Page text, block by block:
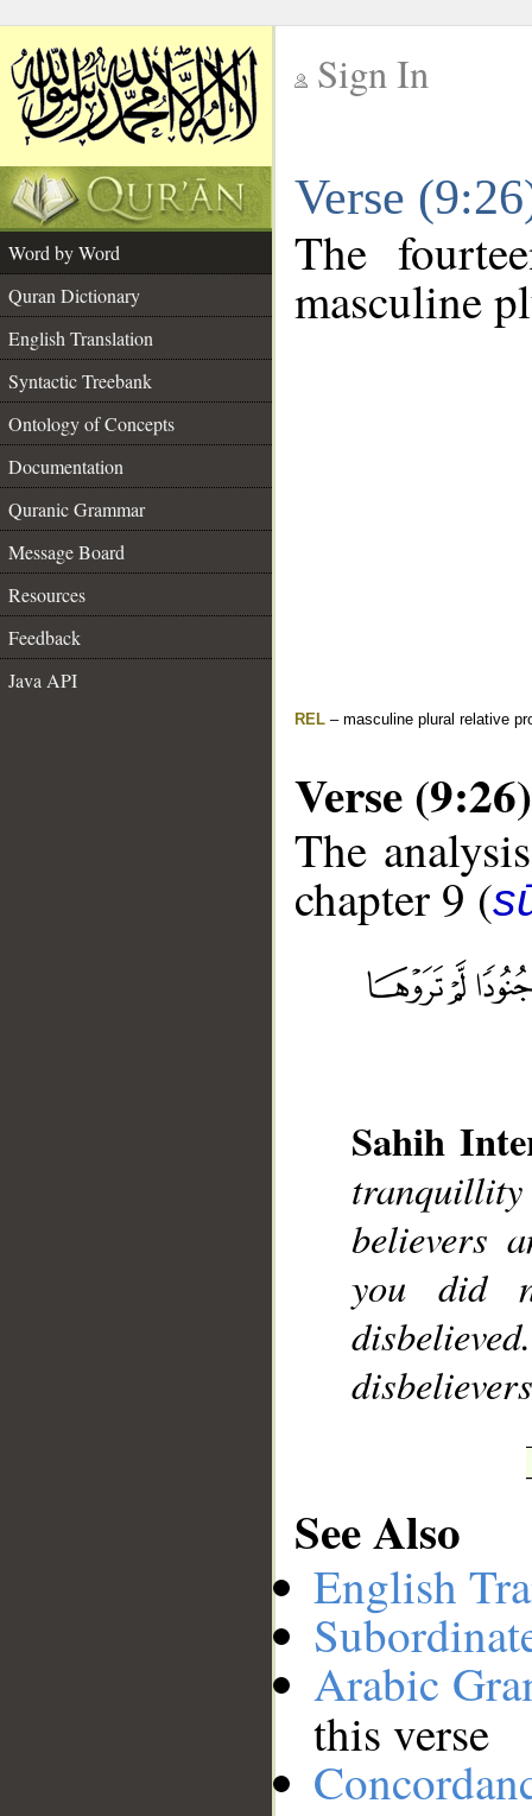
Sign In
Verse
Word by Word
Quran Dictionary
English Translation
Syntactic Treebank
Ontology of Concepts
Documentation
Quranic Grammar
Message Board
Resources
Feedback
Java API
The
masculine
REL – masculine plural relative
Verse (9:26)
The
chapter 9 (
Sahih
believers
you did
See Also
English
Arabic
this verse